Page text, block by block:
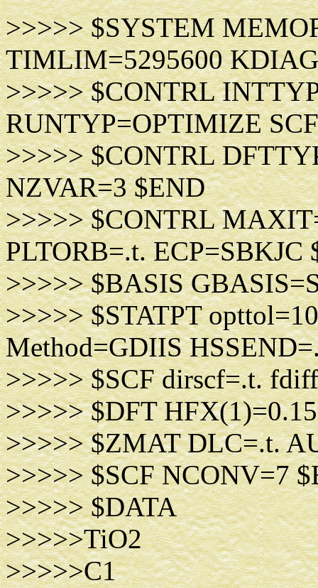
>>>>> $SYSTEM
TIMLIM=5295600
>>>>> $CONTRL
RUNTYP=OPTIMIZE
>>>>> $CONTRL
NZVAR=3 $END
>>>>> $CONTRL
PLTORB=.t. ECP=SBKJC
>>>>> $BASIS
>>>>> $STATPT
Method=GDIIS
>>>>> $SCF dirscf=.t.
>>>>> $DFT
>>>>> $ZMAT DLC=.t.
>>>>> $SCF NCONV=7
>>>>> $DATA
>>>>>TiO2
>>>>>C1